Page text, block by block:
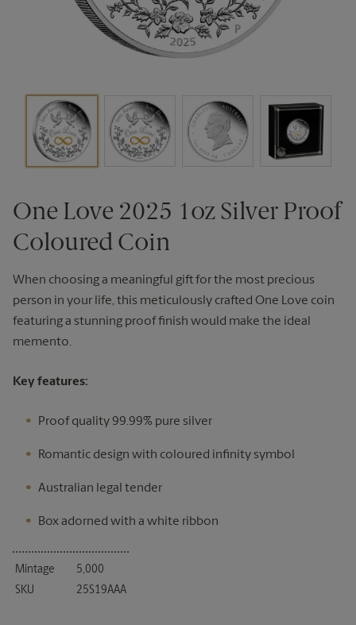
One Love 2025 1oz Silver Proof
Coloured Coin
When choosing a meaningful gift for the most precious
person in your life, this meticulously crafted One Love coin
featuring a stunning proof finish would make the ideal
memento.
Key features:
Proof quality 99.99% pure silver
Romantic design with coloured infinity symbol
Australian legal tender
Box adorned with a white ribbon
Mintage
5,000
SKU
25S19AAA